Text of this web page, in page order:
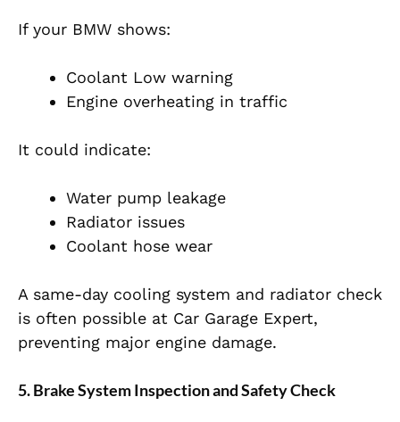
If your BMW shows:
Coolant Low warning
Engine overheating in traffic
It could indicate:
Water pump leakage
Radiator issues
Coolant hose wear
A same-day cooling system and radiator check
is often possible at Car Garage Expert,
preventing major engine damage.
5. Brake System Inspection and Safety Check